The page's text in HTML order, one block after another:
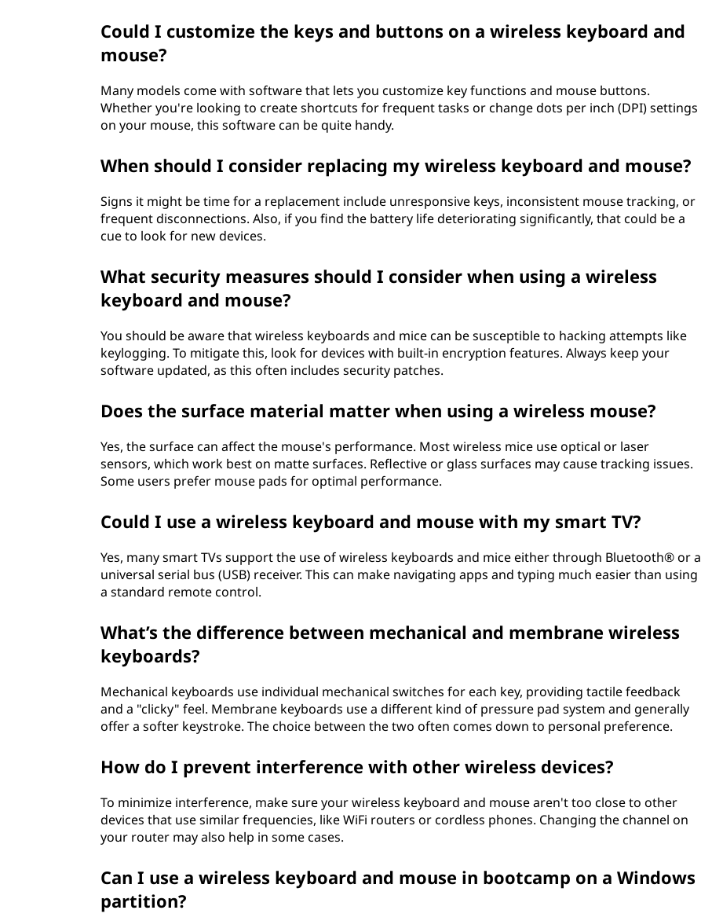
Could I customize the keys and buttons on a wireless keyboard and
mouse?
Many models come with software that lets you customize key functions and mouse buttons.
Whether you're looking to create shortcuts for frequent tasks or change dots per inch (DPI) settings
on your mouse, this software can be quite handy.
When should I consider replacing my wireless keyboard and mouse?
Signs it might be time for a replacement include unresponsive keys, inconsistent mouse tracking, or
frequent disconnections. Also, if you find the battery life deteriorating significantly, that could be a
cue to look for new devices.
What security measures should I consider when using a wireless
keyboard and mouse?
You should be aware that wireless keyboards and mice can be susceptible to hacking attempts like
keylogging. To mitigate this, look for devices with built-in encryption features. Always keep your
software updated, as this often includes security patches.
Does the surface material matter when using a wireless mouse?
Yes, the surface can affect the mouse's performance. Most wireless mice use optical or laser
sensors, which work best on matte surfaces. Reflective or glass surfaces may cause tracking issues.
Some users prefer mouse pads for optimal performance.
Could I use a wireless keyboard and mouse with my smart TV?
Yes, many smart TVs support the use of wireless keyboards and mice either through Bluetooth® or a
universal serial bus (USB) receiver. This can make navigating apps and typing much easier than using
a standard remote control.
What’s the difference between mechanical and membrane wireless
keyboards?
Mechanical keyboards use individual mechanical switches for each key, providing tactile feedback
and a "clicky" feel. Membrane keyboards use a different kind of pressure pad system and generally
offer a softer keystroke. The choice between the two often comes down to personal preference.
How do I prevent interference with other wireless devices?
To minimize interference, make sure your wireless keyboard and mouse aren't too close to other
devices that use similar frequencies, like WiFi routers or cordless phones. Changing the channel on
your router may also help in some cases.
Can I use a wireless keyboard and mouse in bootcamp on a Windows
partition?